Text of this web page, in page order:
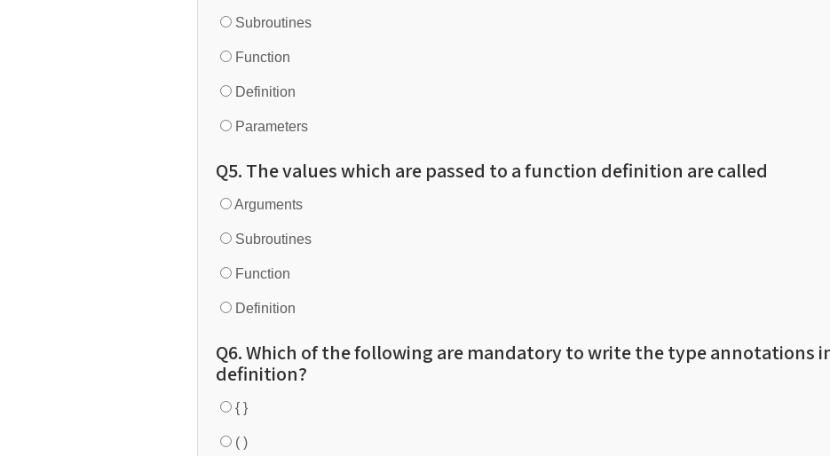
Subroutines
Function
Definition
Parameters
Q5. The values which are passed to a function definition are called
Arguments
Subroutines
Function
Definition
Q6. Which of the following are mandatory to write the type annotations
definition?
{ }
( )